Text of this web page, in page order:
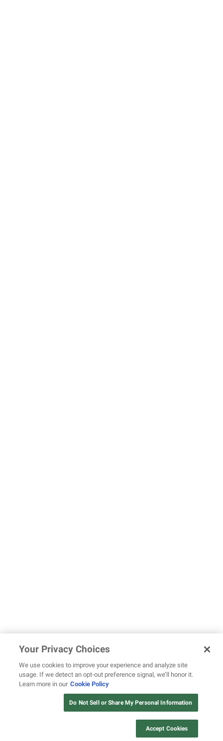
Your Privacy Choices
We use cookies to improve your experience and analyze site
usage. If we detect an opt-out preference signal, we’ll honor it.
Learn more in our Cookie Policy
Do Not Sell or Share My Personal Information
Accept Cookies